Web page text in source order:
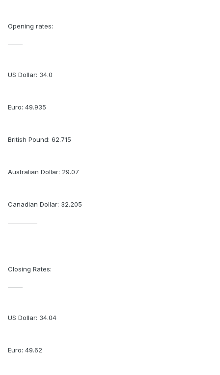
Opening rates:
US Dollar: 34.0
Euro: 49.935
British Pound: 62.715
Australian Dollar: 29.07
Canadian Dollar: 32.205
Closing Rates:
US Dollar: 34.04
Euro: 49.62